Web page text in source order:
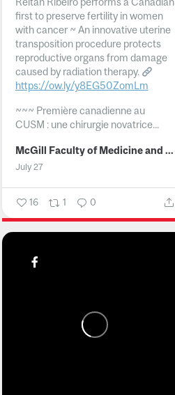
first to preserve fertility in women
with cancer ~ An innovative uterine
transposition procedure protects
reproductive organs from damage
caused by radiation therapy.
https://ow.ly/y8EG50ZomLm
~~~ Première canadienne au
CUSM : une chirurgie novatrice...
McGill Faculty of Medicine and Health Sciences
July 27
16 1 0